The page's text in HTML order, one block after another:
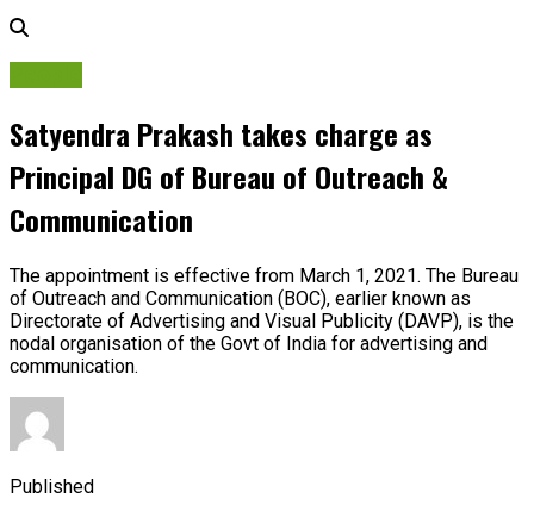
Satyendra Prakash takes charge as
Principal DG of Bureau of Outreach &
Communication
The appointment is effective from March 1, 2021. The Bureau
of Outreach and Communication (BOC), earlier known as
Directorate of Advertising and Visual Publicity (DAVP), is the
nodal organisation of the Govt of India for advertising and
communication.
Published